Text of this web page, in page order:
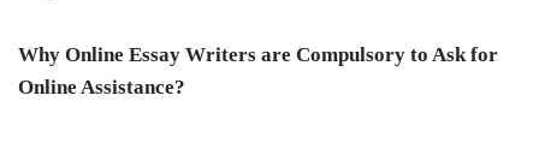
Why Online Essay Writers are Compulsory to Ask for
Online Assistance?